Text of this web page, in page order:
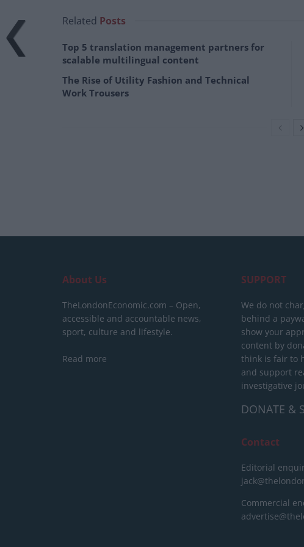
Related Posts
Top 5 translation management partners for
scalable multilingual content
The Rise of Utility Fashion and Technical
Work Trousers
About Us
TheLondonEconomic.com – Open,
accessible and accountable news,
sport, culture and lifestyle.
Read more
SUPPORT
We do not
behind a
show your
content by
think is fair to
and support
investigative
DONATE &
Contact
Editorial
Commercial